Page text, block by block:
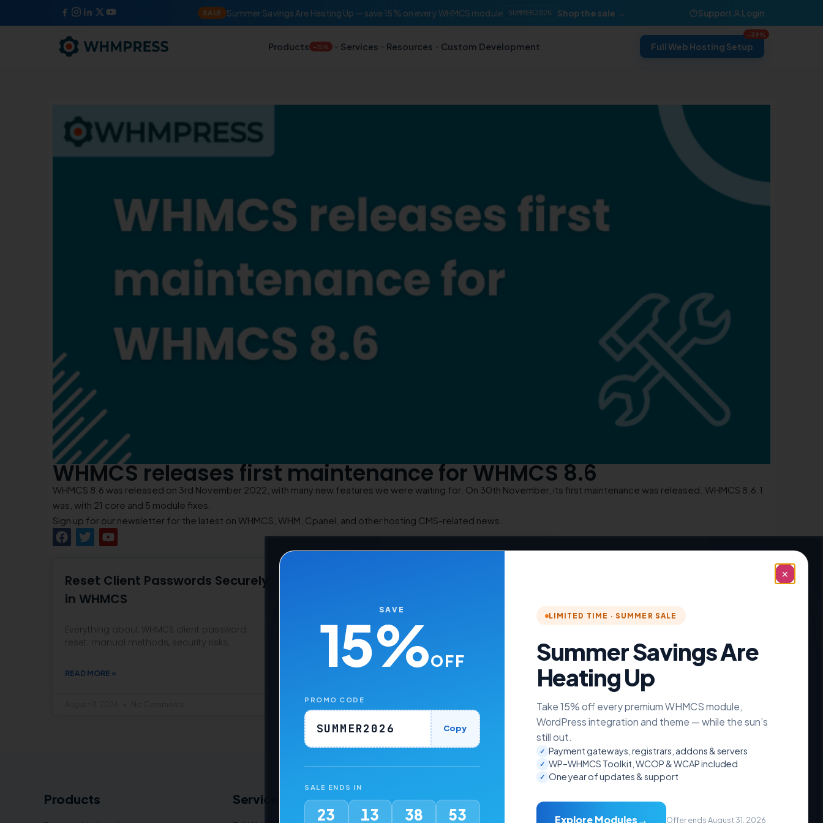
SALE Summer Savings Are Heating Up — save 15% on every WHMCS module SUMMER2026 Shop the sale → Support Login
Products -15% Services Resources Custom Development Full Web Hosting Setup
-39%
WHMCS releases first maintenance for WHMCS 8.6
WHMCS 8.6 was released on 3rd November 2022, with many new features we were waiting for. On 30th November, its first maintenance was released. WHMCS 8.6.1
was, with 21 core and 5 module fixes.
Sign up for our newsletter for the latest on WHMCS, WHM, Cpanel, and other hosting CMS-related news.
Reset Client Passwords Securely
in WHMCS
Everything about WHMCS client password
reset: manual methods, security risks,
READ MORE »
Learn how to add transaction fees to WHMCS
payment gateways
August 7, 2026
See how WHMCS abandoned cart recovery
works: an automatic 3-email
READ MORE »
August 6, 2026 No Comments
Products Services Company Resources
✕
SAVE
15%OFF
PROMO CODE
SUMMER2026 Copy
SALE ENDS IN
23 13 38 53
LIMITED TIME · SUMMER SALE
Summer Savings Are
Heating Up
Take 15% off every premium WHMCS module,
WordPress integration and theme — while the sun’s
still out.
✓ Payment gateways, registrars, addons & servers
✓ WP–WHMCS Toolkit, WCOP & WCAP included
✓ One year of updates & support
Explore Modules→ Offer ends August 31, 2026